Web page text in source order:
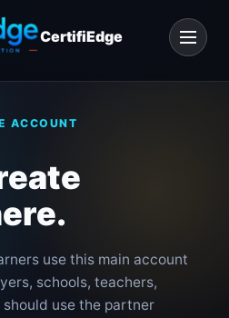
CertifiEdge
Open
ACCOUNT
use this main account
schools, teachers,
use the partner